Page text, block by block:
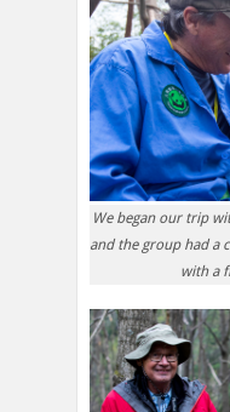
We began our trip
and the group had a
with a